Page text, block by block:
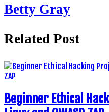
Betty Gray
Related Post
Beginner Ethical